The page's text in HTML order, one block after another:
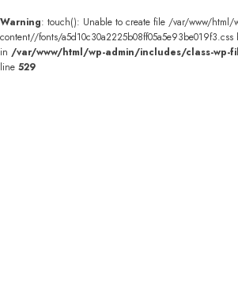
Warning: touch(): Unable to create file /var/www/html/
content//fonts/a5d10c30a2225b08ff05a5e93be019f3.css
in /var/www/html/wp-admin/includes/class-wp-
line 529